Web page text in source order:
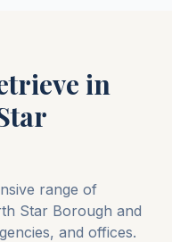
in
range of
Star Borough and
and offices.